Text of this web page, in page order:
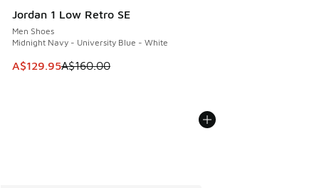
Jordan 1 Low Retro SE
Men Shoes
Midnight Navy - University Blue - White
This item is on sale. Price dropped from A$160.00 to
A$129.95A$160.00